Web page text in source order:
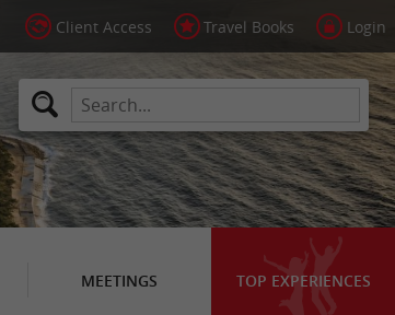
Client Access Travel Books Login
MEETINGS TOP EXPERIENCES